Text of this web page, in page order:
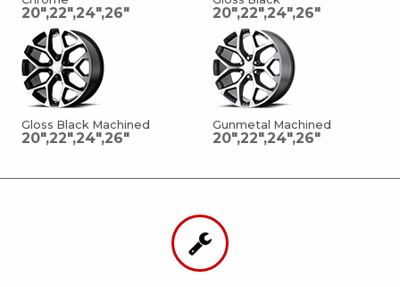
20",22",24",26" 20",22",24",26"
Gloss Black Machined
20",22",24",26"
Gunmetal Machined
20",22",24",26"